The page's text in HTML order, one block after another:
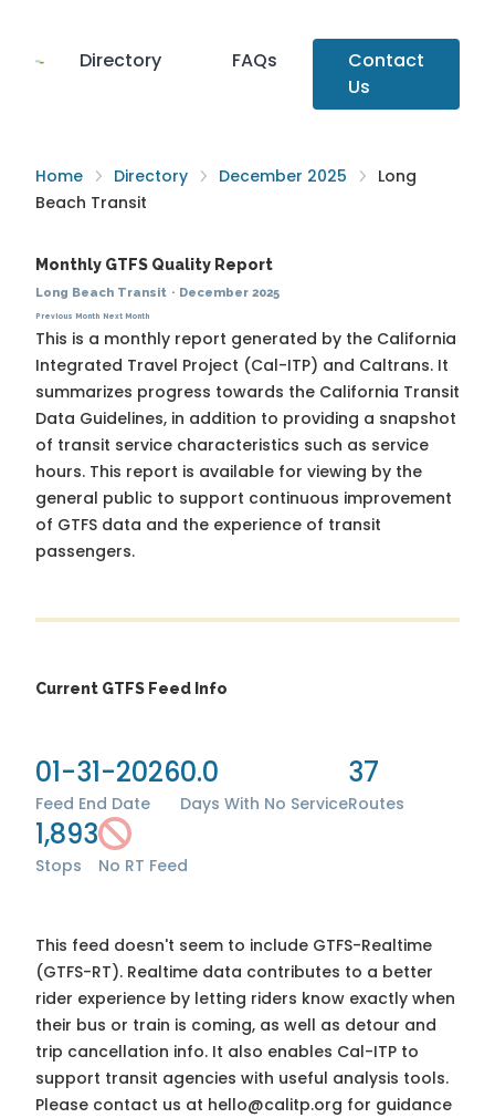
Directory FAQs
Contact
Us
Home Directory December 2025
Long
Beach Transit
Monthly GTFS Quality Report
Long Beach Transit · December 2025
Previous Month Next Month
This is a monthly report generated by the California
Integrated Travel Project (Cal-ITP) and Caltrans. It
summarizes progress towards the California Transit
Data Guidelines, in addition to providing a snapshot
of transit service characteristics such as service
hours. This report is available for viewing by the
general public to support continuous improvement
of GTFS data and the experience of transit
passengers.
Current GTFS Feed Info
01-31-2026
Feed End Date
0.0
Days With No Service
37
Routes
1,893
Stops No RT Feed
This feed doesn't seem to include GTFS-Realtime
(GTFS-RT). Realtime data contributes to a better
rider experience by letting riders know exactly when
their bus or train is coming, as well as detour and
trip cancellation info. It also enables Cal-ITP to
support transit agencies with useful analysis tools.
Please contact us at hello@calitp.org for guidance